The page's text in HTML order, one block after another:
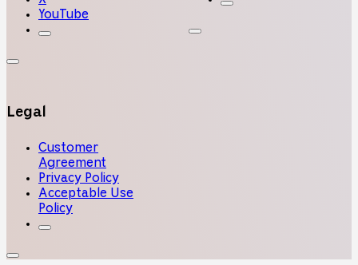
YouTube
Legal
Customer
Agreement
Privacy Policy
Acceptable Use
Policy